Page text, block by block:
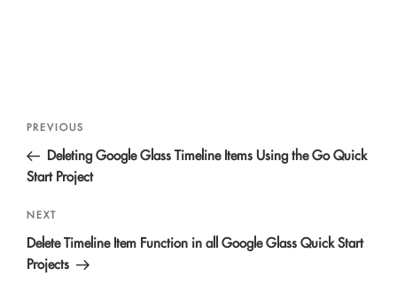
Previous
Post
PREVIOUS
Deleting Google Glass Timeline Items Using the Go Quick
Start Project
Next
Post
NEXT
Delete Timeline Item Function in all Google Glass Quick Start
Projects